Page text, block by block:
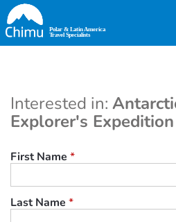
Skip
to
main
Interested in:
Explorer's
First Name *
Last Name *